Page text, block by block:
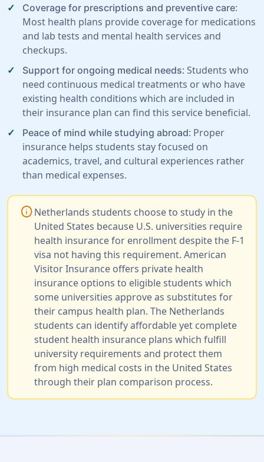
Coverage for prescriptions and preventive care:
Most health plans provide coverage for medications
and lab tests and mental health services and
checkups.
Support for ongoing medical needs: Students who
need continuous medical treatments or who have
existing health conditions which are included in
their insurance plan can find this service beneficial.
Peace of mind while studying abroad: Proper
insurance helps students stay focused on
academics, travel, and cultural experiences rather
than medical expenses.
infoNetherlands students choose to study in the
United States because U.S. universities require
health insurance for enrollment despite the F-1
visa not having this requirement. American
Visitor Insurance offers private health
insurance options to eligible students which
some universities approve as substitutes for
their campus health plan. The Netherlands
students can identify affordable yet complete
student health insurance plans which fulfill
university requirements and protect them
from high medical costs in the United States
through their plan comparison process.